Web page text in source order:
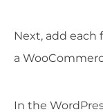
Next, add each
a
In the